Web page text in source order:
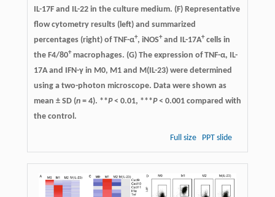
IL-17F and IL-22 in the culture medium. (F) Representative
flow cytometry results (left) and summarized
percentages (right) of TNF-α+, iNOS+and IL-17A+cells in
the F4/80+macrophages. (G) The expression of TNF-α, IL-
17A and IFN-γ in M0, M1 and M(IL-23) were determined
using a two-photon microscope. Data were shown as
mean ± SD (n= 4). **P< 0.01, ***P< 0.001 compared with
the control.
Full size PPT slide